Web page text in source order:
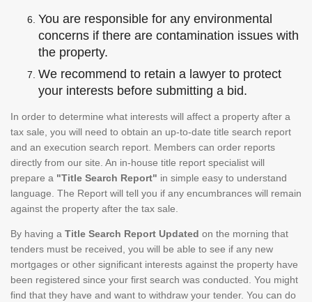
You are responsible for any environmental
concerns if there are contamination issues with
the property.
We recommend to retain a lawyer to protect
your interests before submitting a bid.
In order to determine what interests will affect a property after a
tax sale, you will need to obtain an up-to-date title search report
and an execution search report. Members can order reports
directly from our site. An in-house title report specialist will
prepare a "Title Search Report" in simple easy to understand
language. The Report will tell you if any encumbrances will remain
against the property after the tax sale.
By having a Title Search Report Updated on the morning that
tenders must be received, you will be able to see if any new
mortgages or other significant interests against the property have
been registered since your first search was conducted. You might
find that they have and want to withdraw your tender. You can do